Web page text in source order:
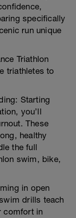
specifically
run unique
Triathlon
triathletes to
Starting
you’ll
These
healthy
the full
swim, bike,
in open
drills teach
comfort in